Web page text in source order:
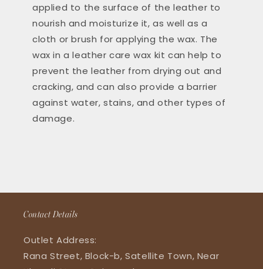
applied to the surface of the leather to
nourish and moisturize it, as well as a
cloth or brush for applying the wax. The
wax in a leather care wax kit can help to
prevent the leather from drying out and
cracking, and can also provide a barrier
against water, stains, and other types of
damage.
Contact Details
Outlet Address:
Rana Street, Block-b, Satellite Town, Near